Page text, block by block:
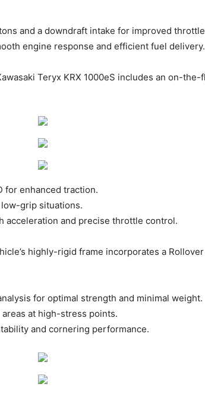
and a downdraft intake for improved throttle
engine response and efficient fuel delivery.
Teryx KRX 1000eS includes an on-
enhanced traction.
grip situations.
and precise throttle control.
highly-rigid frame incorporates a
for optimal strength and minimal weight.
at high-stress points.
and cornering performance.